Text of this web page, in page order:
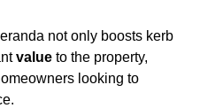
not only boosts kerb
value to the property,
looking to